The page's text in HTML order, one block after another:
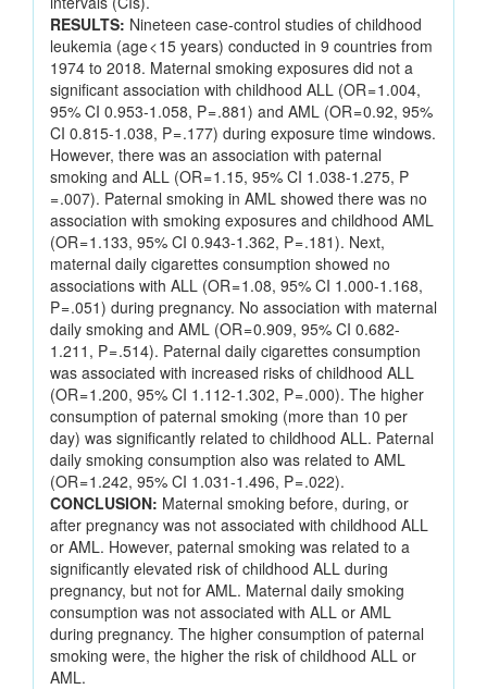
RESULTS: Nineteen case-control studies of childhood
leukemia (age < 15 years) conducted in 9 countries from
1974 to 2018. Maternal smoking exposures did not a
significant association with childhood ALL (OR = 1.004,
95% CI 0.953-1.058, P = .881) and AML (OR = 0.92, 95%
CI 0.815-1.038, P = .177) during exposure time windows.
However, there was an association with paternal
smoking and ALL (OR = 1.15, 95% CI 1.038-1.275, P
= .007). Paternal smoking in AML showed there was no
association with smoking exposures and childhood AML
(OR = 1.133, 95% CI 0.943-1.362, P = .181). Next,
maternal daily cigarettes consumption showed no
associations with ALL (OR = 1.08, 95% CI 1.000-1.168,
P = .051) during pregnancy. No association with maternal
daily smoking and AML (OR = 0.909, 95% CI 0.682-
1.211, P = .514). Paternal daily cigarettes consumption
was associated with increased risks of childhood ALL
(OR = 1.200, 95% CI 1.112-1.302, P = .000). The higher
consumption of paternal smoking (more than 10 per
day) was significantly related to childhood ALL. Paternal
daily smoking consumption also was related to AML
(OR = 1.242, 95% CI 1.031-1.496, P = .022).
CONCLUSION: Maternal smoking before, during, or
after pregnancy was not associated with childhood ALL
or AML. However, paternal smoking was related to a
significantly elevated risk of childhood ALL during
pregnancy, but not for AML. Maternal daily smoking
consumption was not associated with ALL or AML
during pregnancy. The higher consumption of paternal
smoking were, the higher the risk of childhood ALL or
AML.